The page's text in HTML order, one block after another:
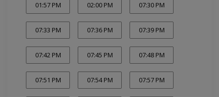
01:57 PM 02:00 PM 07:30 PM
07:33 PM 07:36 PM 07:39 PM
07:42 PM 07:45 PM 07:48 PM
07:51 PM 07:54 PM 07:57 PM